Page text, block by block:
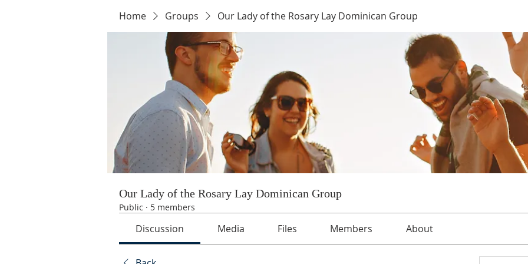
Home Groups Our Lady of the Rosary Lay Dominican Group
Our Lady of the Rosary Lay Dominican Group
Public · 5 members
Discussion Media Files Members About